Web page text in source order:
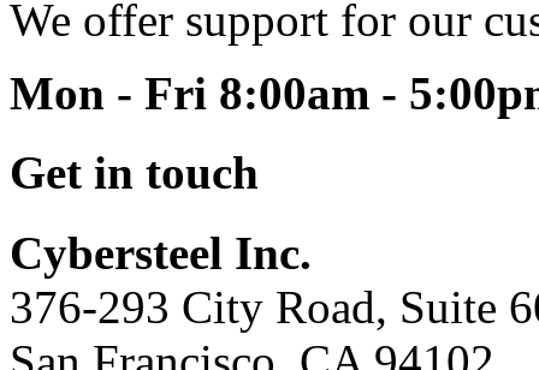
We offer support for our
Mon - Fri 8:00am -
Get in touch
Cybersteel Inc.
376-293 City Road, Suite